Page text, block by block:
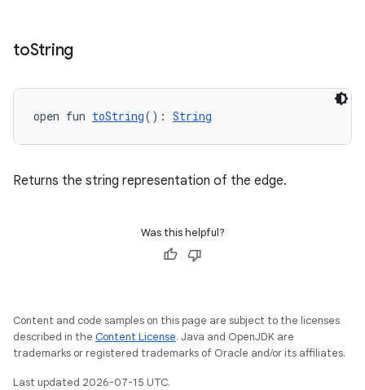
toString
open fun toString(): String
Returns the string representation of the edge.
Was this helpful?
Content and code samples on this page are subject to the licenses
described in the Content License. Java and OpenJDK are
trademarks or registered trademarks of Oracle and/or its affiliates.
Last updated 2026-07-15 UTC.